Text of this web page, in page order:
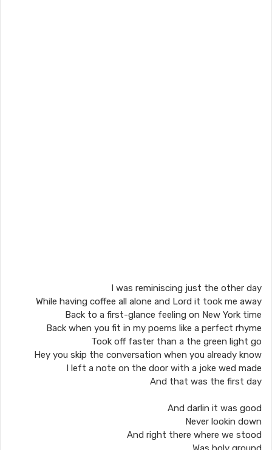
I was reminiscing just the other day
While having coffee all alone and Lord it took me away
Back to a first-glance feeling on New York time
Back when you fit in my poems like a perfect rhyme
Took off faster than a the green light go
Hey you skip the conversation when you already know
I left a note on the door with a joke wed made
And that was the first day
And darlin it was good
Never lookin down
And right there where we stood